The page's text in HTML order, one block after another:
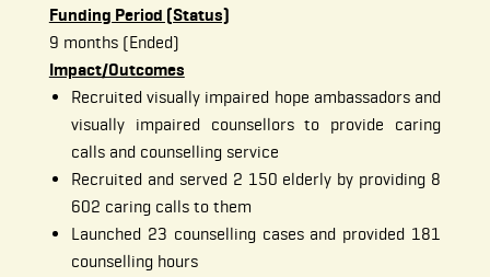
Funding Period (Status)
9 months (Ended)
Impact/Outcomes
Recruited visually impaired hope ambassadors and
visually impaired counsellors to provide caring
calls and counselling service
Recruited and served 2 150 elderly by providing 8
602 caring calls to them
Launched 23 counselling cases and provided 181
counselling hours